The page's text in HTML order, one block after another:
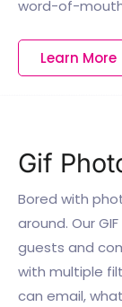
word-of-
Learn More
Gif
Bored with
around. Our
guests and
with multiple
can email,